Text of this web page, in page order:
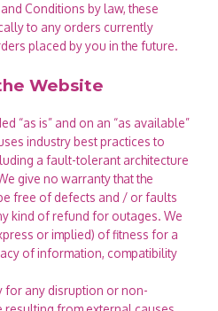
Conditions by law, these
to any orders currently
placed by you in the future.
Website
“as is” and on an “as available”
industry best practices to
a fault-tolerant architecture
give no warranty that the
free of defects and / or faults
kind of refund for outages. We
or implied) of fitness for a
of information, compatibility
for any disruption or non-